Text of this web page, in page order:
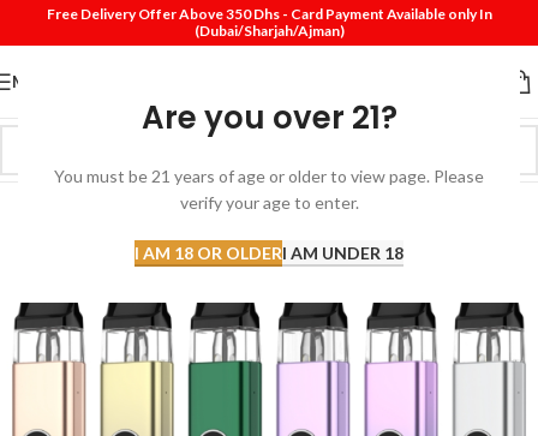
Are you over 21?
You must be 21 years of age or older to view page. Please
verify your age to enter.
I AM 18 OR OLDERI AM UNDER 18
Free Delivery Offer Above 350 Dhs - Card Payment Available only In
(Dubai/Sharjah/Ajman)
MENU